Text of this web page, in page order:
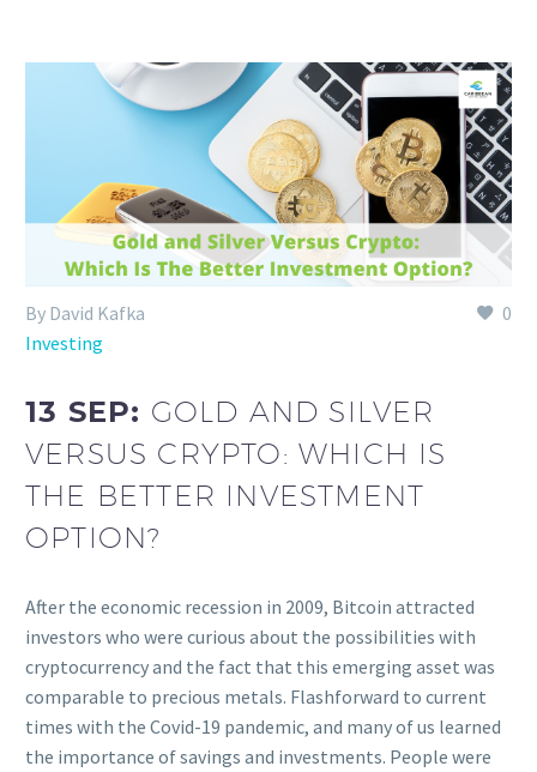
0
By David Kafka
Investing
13 SEP: GOLD AND SILVER
VERSUS CRYPTO: WHICH IS
THE BETTER INVESTMENT
OPTION?
After the economic recession in 2009, Bitcoin attracted
investors who were curious about the possibilities with
cryptocurrency and the fact that this emerging asset was
comparable to precious metals. Flashforward to current
times with the Covid-19 pandemic, and many of us learned
the importance of savings and investments. People were